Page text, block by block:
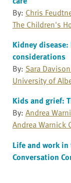
By: Chris
The Children's
Kidney
considerations
By: Sara
University of
Kids and grief:
By: Andrea
Andrea Warnick
Life and work in
Conversation